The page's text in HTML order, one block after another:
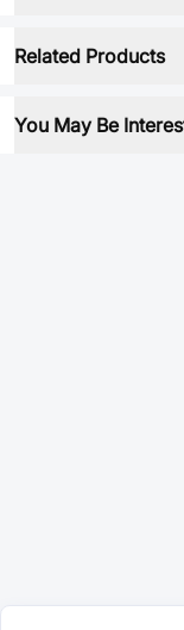
Related Products
You May Be